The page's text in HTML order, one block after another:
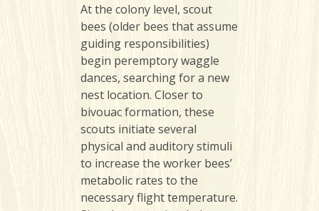
At the colony level, scout
bees (older bees that assume
guiding responsibilities)
begin peremptory waggle
dances, searching for a new
nest location. Closer to
bivouac formation, these
scouts initiate several
physical and auditory stimuli
to increase the worker bees’
metabolic rates to the
necessary flight temperature.